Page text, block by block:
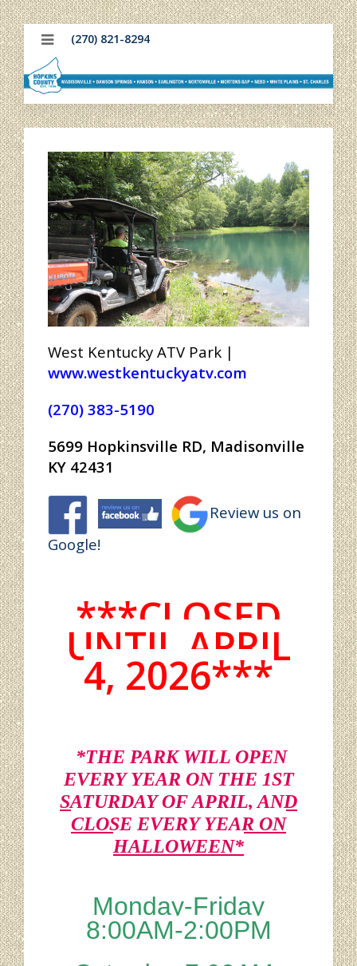
(270) 821-8294
West Kentucky ATV Park |
www.westkentuckyatv.com
(270) 383-5190
5699 Hopkinsville RD, Madisonville
KY 42431
Review us on
Google!
***CLOSED
UNTIL APRIL
4, 2026***
*THE PARK WILL OPEN
EVERY YEAR ON THE 1ST
SATURDAY OF APRIL, AND
CLOSE EVERY YEAR ON
HALLOWEEN*
Monday-Friday
8:00AM-2:00PM